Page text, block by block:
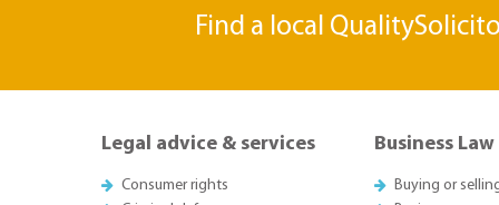
Find a local
Legal advice & services
Consumer rights
Business Law
Buying or